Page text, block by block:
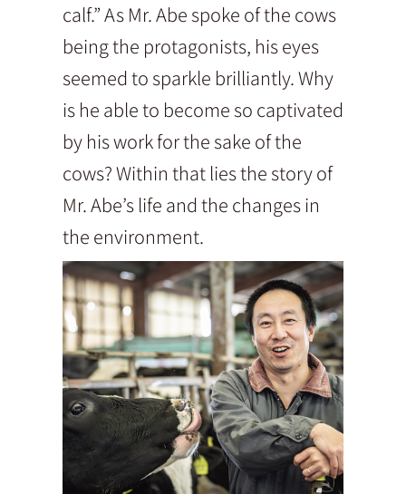
calf.” As Mr. Abe spoke of the cows
being the protagonists, his eyes
seemed to sparkle brilliantly. Why
is he able to become so captivated
by his work for the sake of the
cows? Within that lies the story of
Mr. Abe’s life and the changes in
the environment.